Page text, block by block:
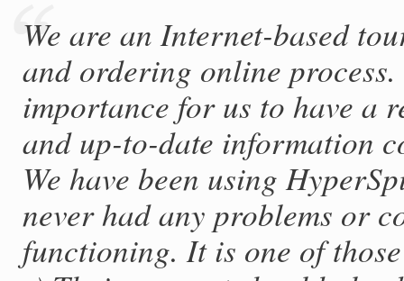
We are an Internet-based
and ordering online
importance for us to have a
and up-to-date information
We have been using
never had any problems or
functioning. It is one of